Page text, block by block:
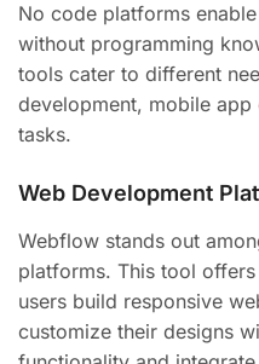
No code platforms
without programming
tools cater to different
development, mobile
tasks.
Web Development
Webflow stands out
platforms. This tool
users build responsive
customize their designs